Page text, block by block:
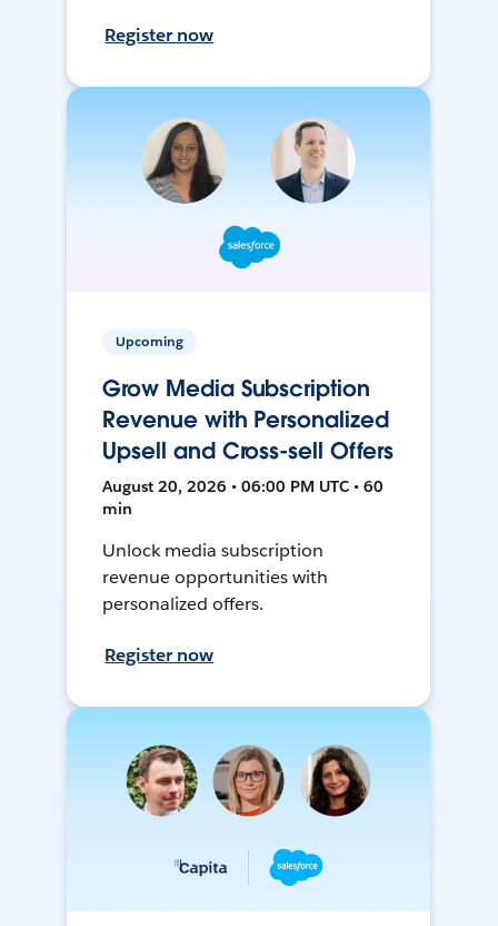
Register now
Upcoming
Grow Media Subscription
Revenue with Personalized
Upsell and Cross-sell Offers
August 20, 2026 • 06:00 PM UTC • 60
min
Unlock media subscription
revenue opportunities with
personalized offers.
Register now